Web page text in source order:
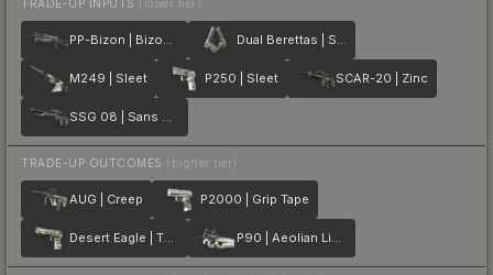
TRADE-UP INPUTS (lower tier)
PP-Bizon | Bizoom Dual Berettas | Silver Pour
M249 | Sleet P250 | Sleet SCAR-20 | Zinc
SSG 08 | Sans Comic
TRADE-UP OUTCOMES (higher tier)
AUG | Creep P2000 | Grip Tape
Desert Eagle | The Daily Deagle P90 | Aeolian Light